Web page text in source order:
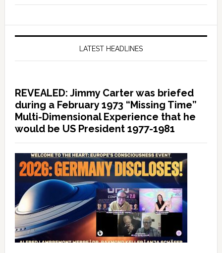
LATEST HEADLINES
REVEALED: Jimmy Carter was briefed
during a February 1973 “Missing Time”
Multi-Dimensional Experience that he
would be US President 1977-1981